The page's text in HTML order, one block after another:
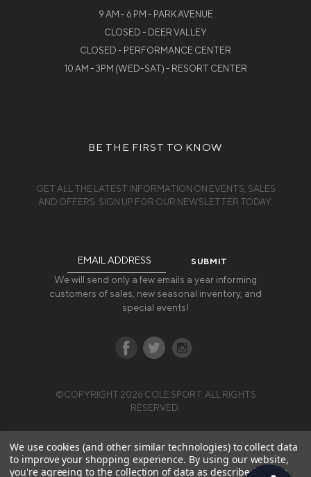
9 AM - 6 PM - PARK AVENUE
CLOSED - DEER VALLEY
CLOSED - PERFORMANCE CENTER
10 AM - 3PM (WED-SAT) - RESORT CENTER
BE THE FIRST TO KNOW
GET ALL THE LATEST INFORMATION ON EVENTS, SALES
AND OFFERS. SIGN UP FOR OUR NEWSLETTER TODAY.
We will send only a few emails a year informing
customers of sales, new seasonal inventory, and
special events!
©COPYRIGHT 2026 COLE SPORT. ALL RIGHTS
RESERVED.
We use cookies (and other similar technologies) to collect data
to improve your shopping experience. By using our website,
you're agreeing to the collection of data as described in our